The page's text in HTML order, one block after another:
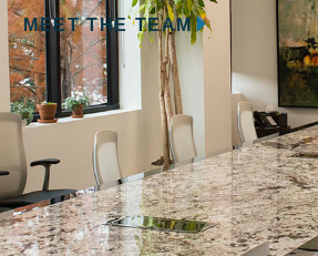
MEET THE TEAM